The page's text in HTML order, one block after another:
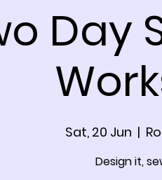
Day
Sat, 20 Jun
  |
Design it,